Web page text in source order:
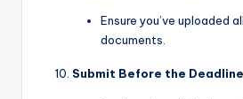
Ensure you’ve uploaded
documents.
Submit Before the Deadline